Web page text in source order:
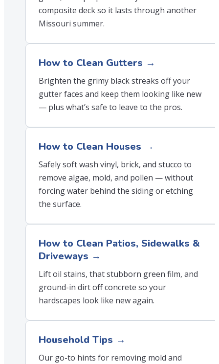
composite deck so it lasts through another
Missouri summer.
How to Clean Gutters →
Brighten the grimy black streaks off your
gutter faces and keep them looking like new
— plus what’s safe to leave to the pros.
How to Clean Houses →
Safely soft wash vinyl, brick, and stucco to
remove algae, mold, and pollen — without
forcing water behind the siding or etching
the surface.
How to Clean Patios, Sidewalks &
Driveways →
Lift oil stains, that stubborn green film, and
ground-in dirt off concrete so your
hardscapes look like new again.
Household Tips →
Our go-to hints for removing mold and